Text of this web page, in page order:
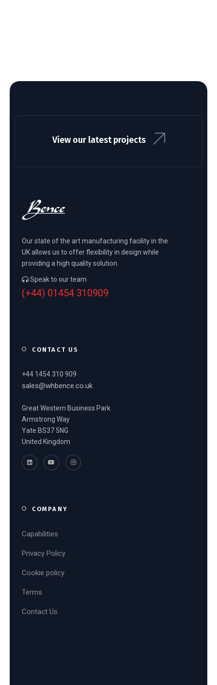
View our latest projects
Our state of the art manufacturing facility in the
UK allows us to offer flexibility in design while
providing a high quality solution.
Speak to our team
(+44) 01454 310909
CONTACT US
+44 1454 310 909
sales@whbence.co.uk
Great Western Business Park
Armstrong Way
Yate BS37 5NG
United Kingdom
COMPANY
Capabilities
Privacy Policy
Cookie policy
Terms
Contact Us